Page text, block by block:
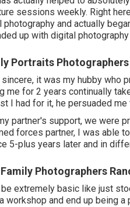
sessions weekly. Right
photography and actually
up with digital
Portraits
sincere, it was my hubby who
me for 2 years continually
I had for it, he persuaded
partner's support, we were
forces partner, I was able
5-plus years later and in
Photographers
be extremely basic like just
workshop and end up being a